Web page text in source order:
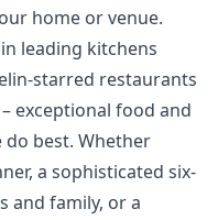
home or venue.
leading kitchens
starred restaurants
exceptional food and
do best. Whether
a sophisticated six-
and family, or a